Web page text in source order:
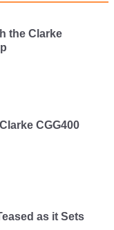
the Clarke
CGG400
as it Sets